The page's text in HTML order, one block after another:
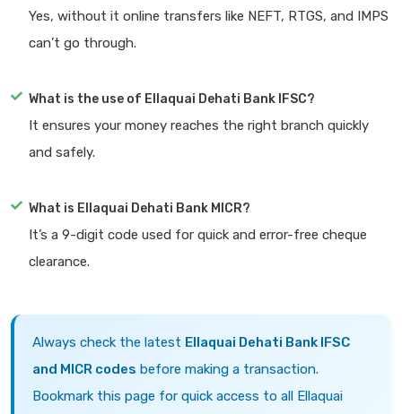
Yes, without it online transfers like NEFT, RTGS, and IMPS
can’t go through.
What is the use of Ellaquai Dehati Bank IFSC?
It ensures your money reaches the right branch quickly
and safely.
What is Ellaquai Dehati Bank MICR?
It’s a 9-digit code used for quick and error-free cheque
clearance.
Always check the latest Ellaquai Dehati Bank IFSC
and MICR codes before making a transaction.
Bookmark this page for quick access to all Ellaquai